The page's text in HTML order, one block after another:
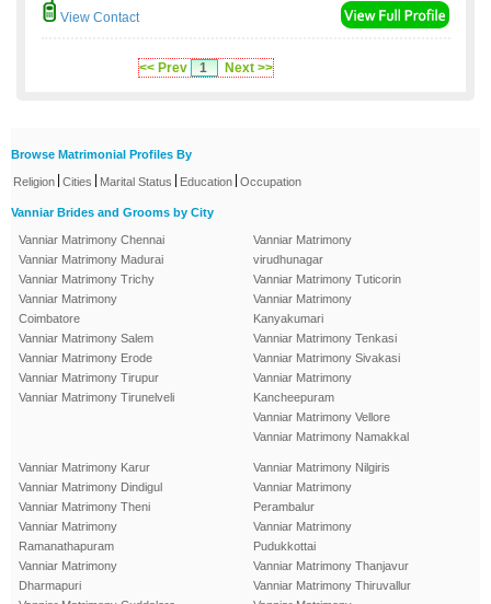
View Contact
<< Prev 1 Next >>
Browse Matrimonial Profiles By
Religion Cities Marital Status Education Occupation
Vanniar Brides and Grooms by City
Vanniar Matrimony Chennai
Vanniar Matrimony Madurai
Vanniar Matrimony Trichy
Vanniar Matrimony
Coimbatore
Vanniar Matrimony Salem
Vanniar Matrimony Erode
Vanniar Matrimony Tirupur
Vanniar Matrimony Tirunelveli
Vanniar Matrimony
virudhunagar
Vanniar Matrimony Tuticorin
Vanniar Matrimony
Kanyakumari
Vanniar Matrimony Tenkasi
Vanniar Matrimony Sivakasi
Vanniar Matrimony
Kancheepuram
Vanniar Matrimony Vellore
Vanniar Matrimony Namakkal
Vanniar Matrimony Karur
Vanniar Matrimony Dindigul
Vanniar Matrimony Theni
Vanniar Matrimony
Ramanathapuram
Vanniar Matrimony
Dharmapuri
Vanniar Matrimony Nilgiris
Vanniar Matrimony
Perambalur
Vanniar Matrimony
Pudukkottai
Vanniar Matrimony Thanjavur
Vanniar Matrimony Thiruvallur